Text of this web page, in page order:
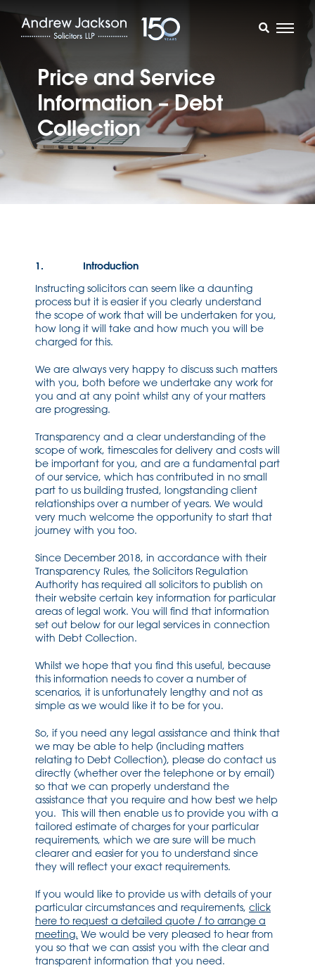
Price and Service
Information – Debt
Collection
1. Introduction
Instructing solicitors can seem like a daunting
process but it is easier if you clearly understand
the scope of work that will be undertaken for you,
how long it will take and how much you will be
charged for this.
We are always very happy to discuss such matters
with you, both before we undertake any work for
you and at any point whilst any of your matters
are progressing.
Transparency and a clear understanding of the
scope of work, timescales for delivery and costs will
be important for you, and are a fundamental part
of our service, which has contributed in no small
part to us building trusted, longstanding client
relationships over a number of years. We would
very much welcome the opportunity to start that
journey with you too.
Since December 2018, in accordance with their
Transparency Rules, the Solicitors Regulation
Authority has required all solicitors to publish on
their website certain key information for particular
areas of legal work. You will find that information
set out below for our legal services in connection
with Debt Collection.
Whilst we hope that you find this useful, because
this information needs to cover a number of
scenarios, it is unfortunately lengthy and not as
simple as we would like it to be for you.
So, if you need any legal assistance and think that
we may be able to help (including matters
relating to Debt Collection), please do contact us
directly (whether over the telephone or by email)
so that we can properly understand the
assistance that you require and how best we help
you. This will then enable us to provide you with a
tailored estimate of charges for your particular
requirements, which we are sure will be much
clearer and easier for you to understand since
they will reflect your exact requirements.
If you would like to provide us with details of your
particular circumstances and requirements, click
here to request a detailed quote / to arrange a
meeting. We would be very pleased to hear from
you so that we can assist you with the clear and
transparent information that you need.